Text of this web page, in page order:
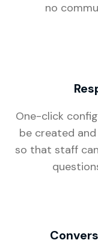
no
One-click
be created
so that staff